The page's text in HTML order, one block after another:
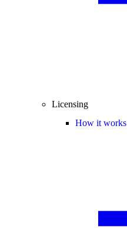
Licensing
How it works